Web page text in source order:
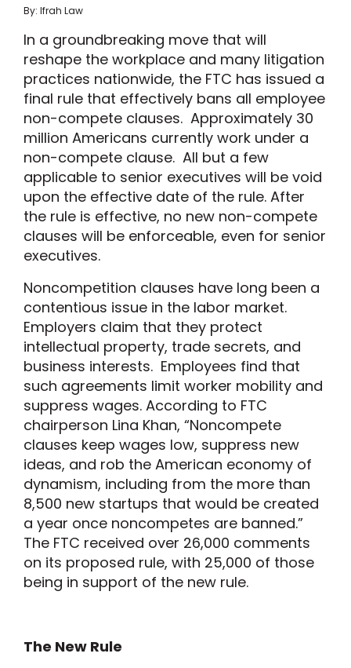
By: Ifrah Law
In a groundbreaking move that will
reshape the workplace and many litigation
practices nationwide, the FTC has issued a
final rule that effectively bans all employee
non-compete clauses. Approximately 30
million Americans currently work under a
non-compete clause. All but a few
applicable to senior executives will be void
upon the effective date of the rule. After
the rule is effective, no new non-compete
clauses will be enforceable, even for senior
executives.
Noncompetition clauses have long been a
contentious issue in the labor market.
Employers claim that they protect
intellectual property, trade secrets, and
business interests. Employees find that
such agreements limit worker mobility and
suppress wages. According to FTC
chairperson Lina Khan, “Noncompete
clauses keep wages low, suppress new
ideas, and rob the American economy of
dynamism, including from the more than
8,500 new startups that would be created
a year once noncompetes are banned.”
The FTC received over 26,000 comments
on its proposed rule, with 25,000 of those
being in support of the new rule.
The New Rule